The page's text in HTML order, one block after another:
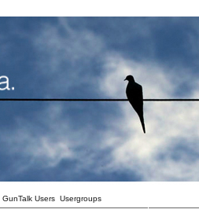
GunTalk Users Usergroups